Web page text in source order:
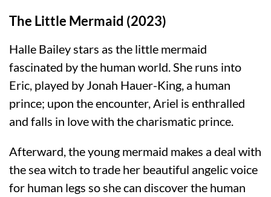
The Little Mermaid (2023)
Halle Bailey stars as the little mermaid
fascinated by the human world. She runs into
Eric, played by Jonah Hauer-King, a human
prince; upon the encounter, Ariel is enthralled
and falls in love with the charismatic prince.
Afterward, the young mermaid makes a deal with
the sea witch to trade her beautiful angelic voice
for human legs so she can discover the human